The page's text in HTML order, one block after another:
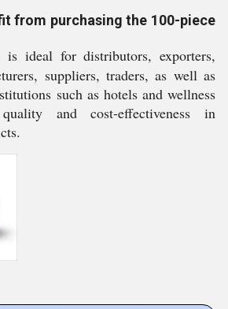
from purchasing the 100-piece
ideal for distributors, exporters,
suppliers, traders, as well as
such as hotels and wellness
and cost-effectiveness in